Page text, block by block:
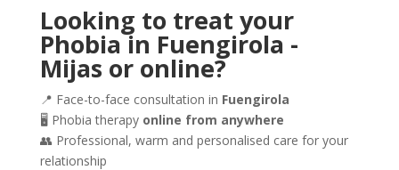
Looking to treat your
Phobia in Fuengirola -
Mijas or online?
📍 Face-to-face consultation in Fuengirola
🖥️ Phobia therapy online from anywhere
👥 Professional, warm and personalised care for your
relationship